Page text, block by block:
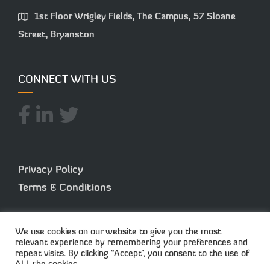
1st Floor Wrigley Fields, The Campus, 57 Sloane
Street, Bryanston
CONNECT WITH US
Privacy Policy
Terms & Conditions
We use cookies on our website to give you the most
relevant experience by remembering your preferences and
repeat visits. By clicking “Accept”, you consent to the use of